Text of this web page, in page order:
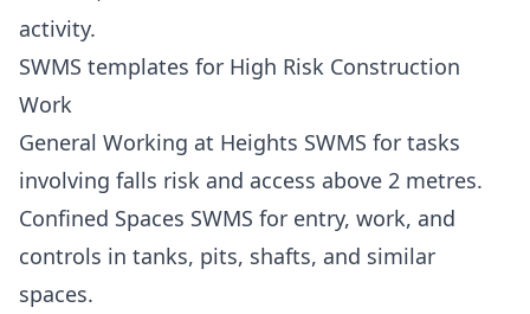
activity.
SWMS templates for High Risk Construction
Work
General Working at Heights SWMS for tasks
involving falls risk and access above 2 metres.
Confined Spaces SWMS for entry, work, and
controls in tanks, pits, shafts, and similar
spaces.